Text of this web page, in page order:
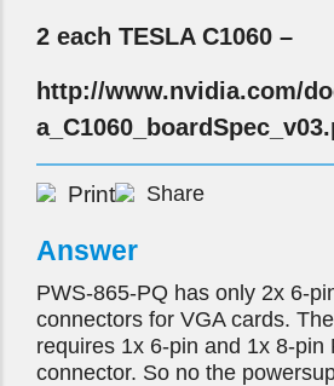
2 each TESLA C1060 –
http://www.nvidia.com/
Print Share
Answer
PWS-865-PQ has only 2x 6-
connectors for VGA cards.
requires 1x 6-pin and 1x 8-pin
connector. So no the